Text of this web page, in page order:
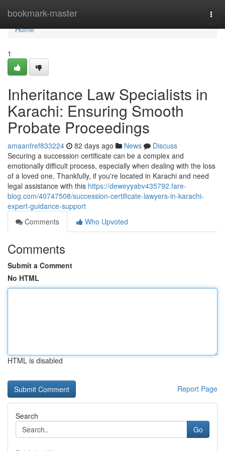
bookmark-master
Home
Home
1
Inheritance Law Specialists in
Karachi: Ensuring Smooth
Probate Proceedings
amaanfref833224 82 days ago News
Discuss
Securing a succession certificate can be a complex and
emotionally difficult process, especially when dealing with the loss
of a loved one. Thankfully, if you're located in Karachi and need
legal assistance with this https://deweyyabv435792.fare-
blog.com/40747508/succession-certificate-lawyers-in-karachi-
expert-guidance-support
Comments
Who Upvoted
Comments
Submit a Comment
No HTML
HTML is disabled
Report Page
Search
Go